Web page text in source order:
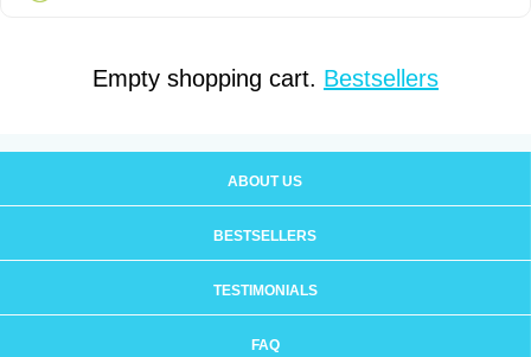
Empty shopping cart. Bestsellers
ABOUT US
BESTSELLERS
TESTIMONIALS
FAQ